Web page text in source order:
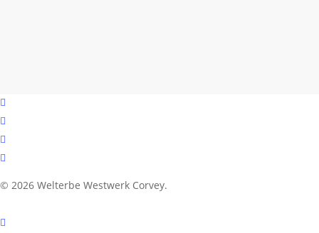
facebook
youtube
instagram
email
© 2026 Welterbe Westwerk Corvey.